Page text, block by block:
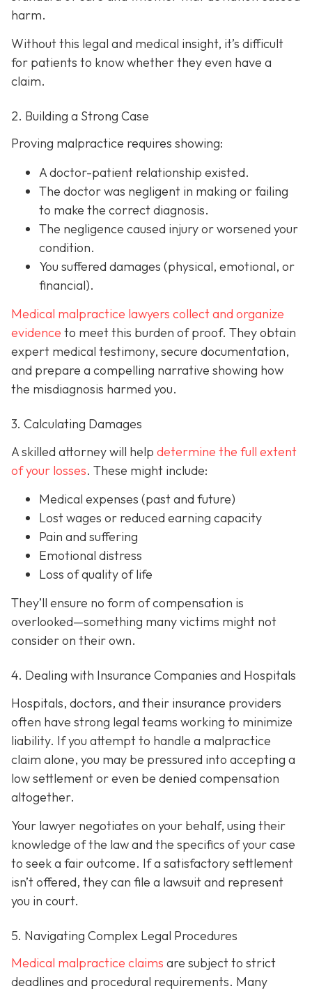
harm.
Without this legal and medical insight, it’s difficult
for patients to know whether they even have a
claim.
2. Building a Strong Case
Proving malpractice requires showing:
Adoctor-patient relationship existed.
The doctor was negligent in making or failing
to make the correct diagnosis.
The negligence caused injuryor worsened your
condition.
You suffered damages (physical, emotional, or
financial).
Medical malpractice lawyers collect and organize
evidence to meet this burden of proof. They obtain
expert medical testimony, secure documentation,
and prepare a compelling narrative showing how
the misdiagnosis harmed you.
3. Calculating Damages
A skilled attorney will help determine the full extent
of your losses. These might include:
Medical expenses (past and future)
Lost wages or reduced earning capacity
Pain and suffering
Emotional distress
Loss of quality of life
They’ll ensure no form of compensation is
overlooked—something many victims might not
consider on their own.
4. Dealing with Insurance Companies and Hospitals
Hospitals, doctors, and their insurance providers
often have strong legal teams working to minimize
liability. If you attempt to handle a malpractice
claim alone, you may be pressured into accepting a
low settlement or even be denied compensation
altogether.
Your lawyer negotiates on your behalf, using their
knowledge of the law and the specifics of your case
to seek a fair outcome. If a satisfactory settlement
isn’t offered, they can file a lawsuit and represent
you in court.
5. Navigating Complex Legal Procedures
Medical malpractice claims are subject to strict
deadlines and procedural requirements. Many